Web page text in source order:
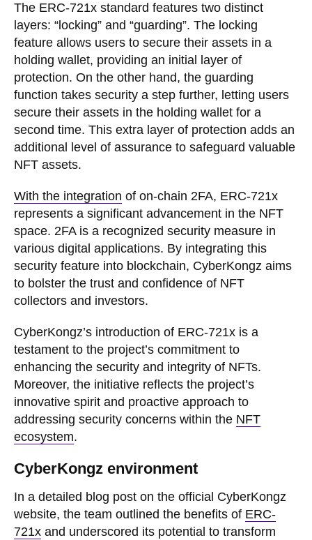
The ERC-721x standard features two distinct
layers: “locking” and “guarding”. The locking
feature allows users to secure their assets in a
holding wallet, providing an initial layer of
protection. On the other hand, the guarding
function takes security a step further, letting users
secure their assets in the holding wallet for a
second time. This extra layer of protection adds an
additional level of assurance to safeguard valuable
NFT assets.
With the integration of on-chain 2FA, ERC-721x
represents a significant advancement in the NFT
space. 2FA is a recognized security measure in
various digital applications. By integrating this
security feature into blockchain, CyberKongz aims
to bolster the trust and confidence of NFT
collectors and investors.
CyberKongz’s introduction of ERC-721x is a
testament to the project’s commitment to
enhancing the security and integrity of NFTs.
Moreover, the initiative reflects the project’s
innovative spirit and proactive approach to
addressing security concerns within the NFT
ecosystem.
CyberKongz environment
In a detailed blog post on the official CyberKongz
website, the team outlined the benefits of ERC-
721x and underscored its potential to transform